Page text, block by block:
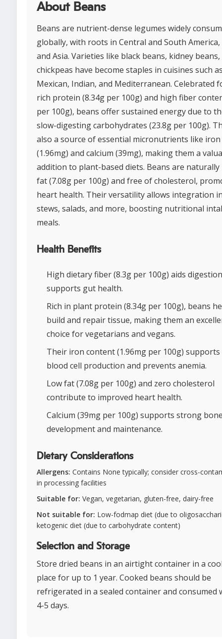
About Beans
Beans are nutrient-dense legumes widely
globally, with roots in Central and South America,
and Asia. Varieties like black beans, kidney
chickpeas have become staples in cuisines such
Mexican, Indian, and Mediterranean. Celebrated
rich protein (8.34g per 100g) and high fiber
per 100g), beans offer sustained energy due to
slow-digesting carbohydrates (23.8g per 100g).
also a source of essential micronutrients like iron
(1.96mg) and calcium (39mg), making them a
addition to plant-based diets. Beans are naturally
fat (7.08g per 100g) and free of cholesterol,
heart health. Their versatility allows integration
stews, salads, and more, boosting nutritional
meals.
Health Benefits
High dietary fiber (8.3g per 100g) aids
supports gut health.
Rich in plant protein (8.34g per 100g), beans
build and repair tissue, making them an
choice for vegetarians and vegans.
Their iron content (1.96mg per 100g) supports
blood cell production and prevents anemia.
Low fat (7.08g per 100g) and zero cholesterol
contribute to improved heart health.
Calcium (39mg per 100g) supports strong
development and maintenance.
Dietary Considerations
Allergens: Contains None typically; consider cross-
in processing facilities
Suitable for: Vegan, vegetarian, gluten-free, dairy-free
Not suitable for: Low-fodmap diet (due to
ketogenic diet (due to carbohydrate content)
Selection and Storage
Store dried beans in an airtight container in a
place for up to 1 year. Cooked beans should be
refrigerated in a sealed container and consumed
4-5 days.